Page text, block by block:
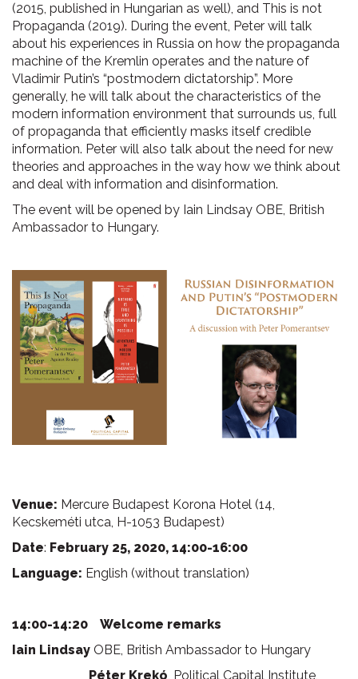
(2015, published in Hungarian as well), and This is not
Propaganda (2019). During the event, Peter will talk
about his experiences in Russia on how the propaganda
machine of the Kremlin operates and the nature of
Vladimir Putin’s “postmodern dictatorship”. More
generally, he will talk about the characteristics of the
modern information environment that surrounds us, full
of propaganda that efficiently masks itself credible
information. Peter will also talk about the need for new
theories and approaches in the way how we think about
and deal with information and disinformation.
The event will be opened by Iain Lindsay OBE, British
Ambassador to Hungary.
Venue: Mercure Budapest Korona Hotel (14,
Kecskeméti utca, H-1053 Budapest)
Date: February 25, 2020, 14:00-16:00
Language: English (without translation)
14:00-14:20 Welcome remarks
Iain Lindsay OBE, British Ambassador to Hungary
Péter Krekó , Political Capital Institute,